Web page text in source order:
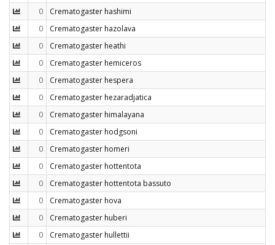
0
Crematogaster hashimi
0
Crematogaster hazolava
0
Crematogaster heathi
0
Crematogaster hemiceros
0
Crematogaster hespera
0
Crematogaster hezaradjatica
0
Crematogaster himalayana
0
Crematogaster hodgsoni
0
Crematogaster homeri
0
Crematogaster hottentota
0
Crematogaster hottentota bassuto
0
Crematogaster hova
0
Crematogaster huberi
0
Crematogaster hullettii